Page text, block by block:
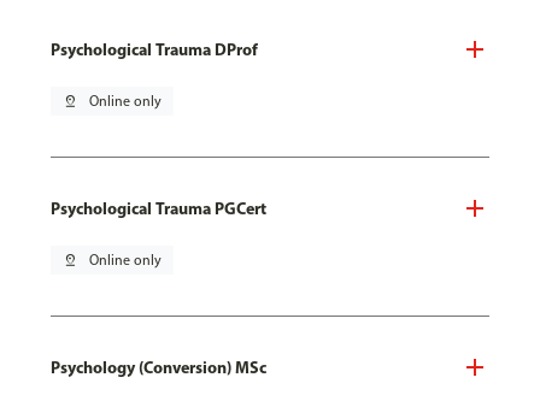
Psychological Trauma DProf
pin_drop Online only
Psychological Trauma PGCert
pin_drop Online only
Psychology (Conversion) MSc